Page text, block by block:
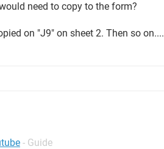
need to copy to the form?
on "J9" on sheet 2. Then so on....
- Guide